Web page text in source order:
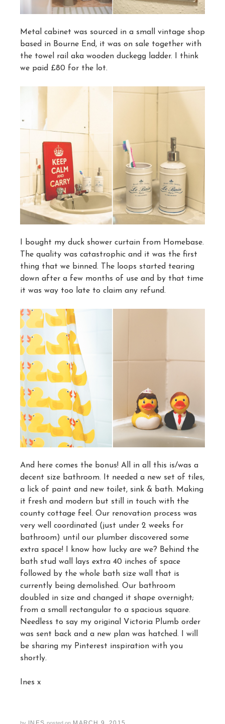
Metal cabinet was sourced in a small vintage shop
based in Bourne End, it was on sale together with
the towel rail aka wooden duckegg ladder. I think
we paid £80 for the lot.
I bought my duck shower curtain from Homebase.
The quality was catastrophic and it was the first
thing that we binned. The loops started tearing
down after a few months of use and by that time
it was way too late to claim any refund.
And here comes the bonus! All in all this is/was a
decent size bathroom. It needed a new set of tiles,
a lick of paint and new toilet, sink & bath. Making
it fresh and modern but still in touch with the
county cottage feel. Our renovation process was
very well coordinated (just under 2 weeks for
bathroom) until our plumber discovered some
extra space! I know how lucky are we? Behind the
bath stud wall lays extra 40 inches of space
followed by the whole bath size wall that is
currently being demolished. Our bathroom
doubled in size and changed it shape overnight;
from a small rectangular to a spacious square.
Needless to say my original Victoria Plumb order
was sent back and a new plan was hatched. I will
be sharing my Pinterest inspiration with you
shortly.
Ines x
by posted on